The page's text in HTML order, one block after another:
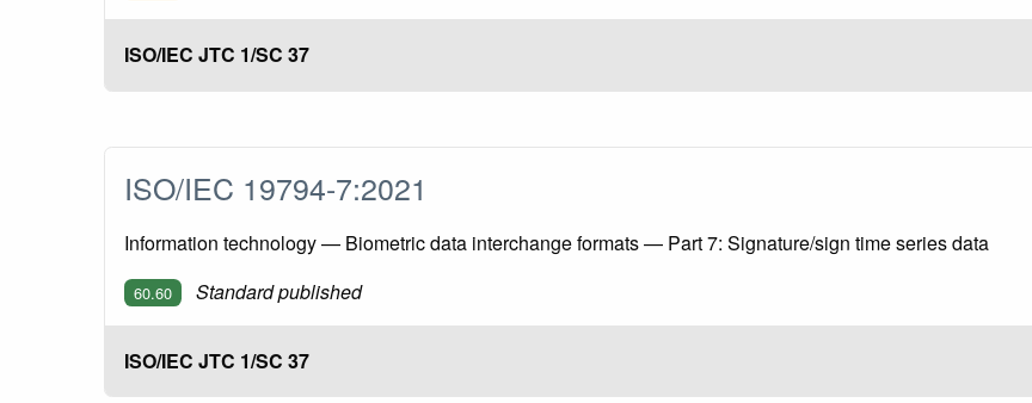
ISO/IEC JTC 1/SC 37
ISO/IEC 19794-7:2021
Information technology — Biometric data interchange formats — Part 7: Signature/sign time series data
60.60 Standard published
ISO/IEC JTC 1/SC 37